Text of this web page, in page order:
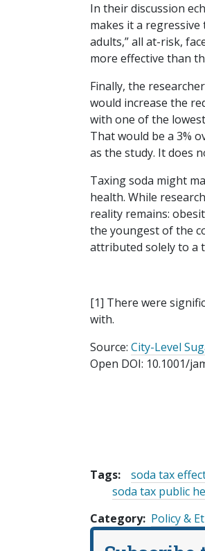
In their discussion
makes it a
adults,” all at-risk,
more effective than
Finally, the
would increase the
with one of the
That would be a 3%
as the study. It does
Taxing soda might
health. While
reality remains:
the youngest of the
attributed solely to a
[1] There were
with.
Source: City-Level
Open DOI: 10.1001/
Tags: soda tax
soda tax public
Category Policy &